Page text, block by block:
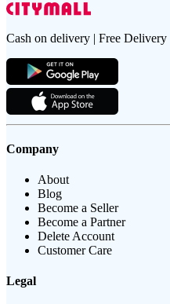
Cash on delivery | Free Delivery
Company
About
Blog
Become a Seller
Become a Partner
Delete Account
Customer Care
Legal